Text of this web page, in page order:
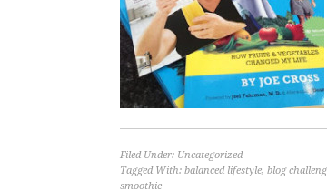
Filed Under: Uncategorized
Tagged With: balanced lifestyle, blog
smoothie